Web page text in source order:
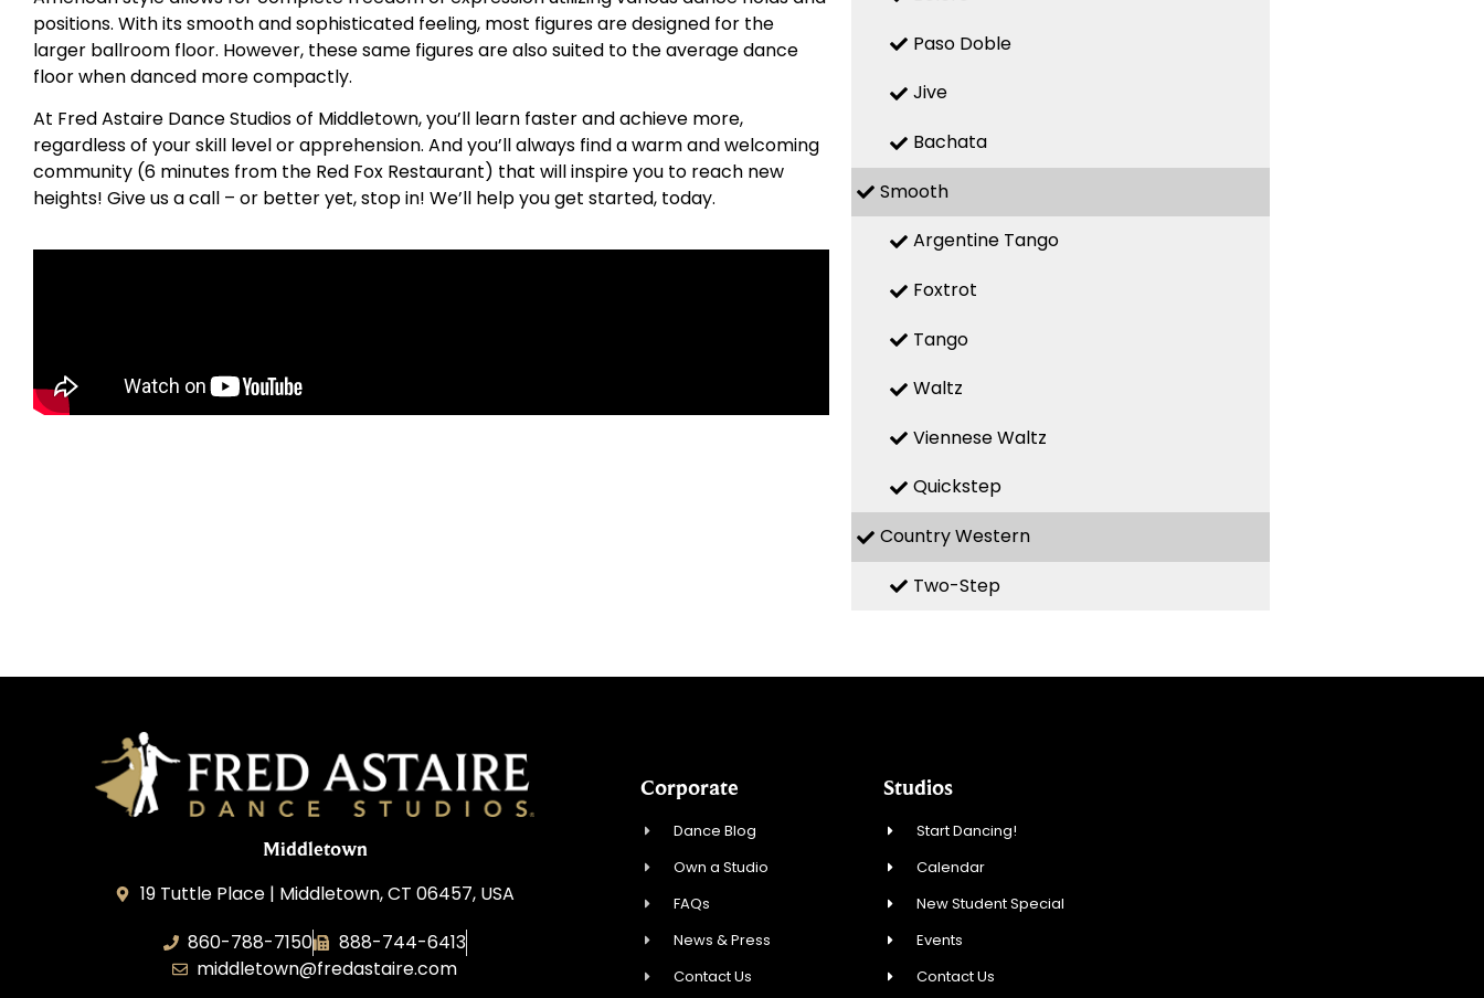
positions. With its smooth and sophisticated feeling, most figures are designed for the
larger ballroom floor. However, these same figures are also suited to the average dance
floor when danced more compactly.
At Fred Astaire Dance Studios of Middletown, you’ll learn faster and achieve more,
regardless of your skill level or apprehension. And you’ll always find a warm and welcoming
community (6 minutes from the Red Fox Restaurant) that will inspire you to reach new
heights! Give us a call – or better yet, stop in! We’ll help you get started, today.
Paso Doble
Jive
Bachata
Smooth
Argentine Tango
Foxtrot
Tango
Waltz
Viennese Waltz
Quickstep
Country Western
Two-Step
Middletown
19 Tuttle Place | Middletown, CT 06457, USA
860-788-7150
888-744-6413
middletown@fredastaire.com
Corporate
Dance Blog
Own a Studio
FAQs
News & Press
Contact Us
Studios
Start Dancing!
Calendar
New Student Special
Events
Contact Us